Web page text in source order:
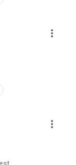
more_vert
more_vert